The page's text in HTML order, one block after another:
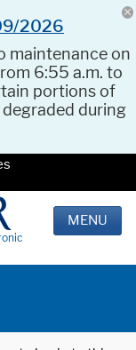
2026
maintenance on
6:55 a.m. to
portions of
during
MENU